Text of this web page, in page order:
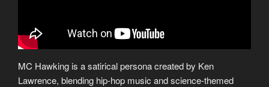
MC Hawking is a satirical persona created by Ken
Lawrence, blending hip-hop music and science-themed